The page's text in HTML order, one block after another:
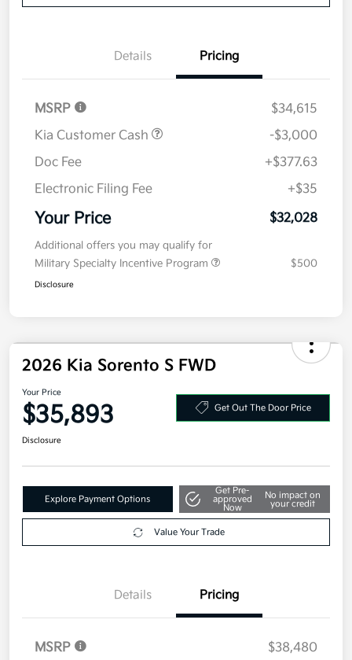
Details Pricing
MSRP
$34,615
Kia Customer Cash
-$3,000
Doc Fee
+$377.63
Electronic Filing Fee
+$35
Your Price $32,028
Additional offers you may qualify for
Military Specialty Incentive Program
$500
Disclosure
2026 Kia Sorento S FWD
Your Price
$35,893 Get Out The Door Price
Disclosure
Explore Payment Options
Get Pre-
approved
Now
No impact on
your credit
Value Your Trade
Details Pricing
MSRP
$38,480